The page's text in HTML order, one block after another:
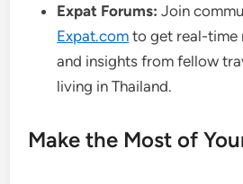
Expat Forums: Join
Expat.com to get real-time
and insights from fellow
living in Thailand.
Make the Most of